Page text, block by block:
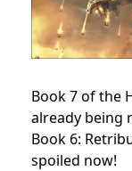
Book 7 of the
already being
Book 6:
spoiled now!